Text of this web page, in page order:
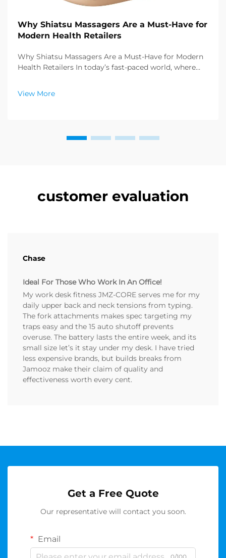
Why Shiatsu Massagers Are a Must-Have for
Modern Health Retailers
Why Shiatsu Massagers Are a Must-Have for Modern
Health Retailers In today’s fast-paced world, where
norm, consumers are increasingly seeking effective
ways to prioritize their physical and ment...
View More
customer evaluation
Chase
Ideal For Those Who Work In An Office!
My work desk fitness JMZ-CORE serves me for my
daily upper back and neck tensions from typing.
The fork attachments makes spec targeting my
traps easy and the 15 auto shutoff prevents
overuse. The battery lasts the entire week, and its
small size let’s it stay under my desk. I have tried
less expensive brands, but builds breaks from
Jamooz make their claim of quality and
effectiveness worth every cent.
Get a Free Quote
Our representative will contact you soon.
Email